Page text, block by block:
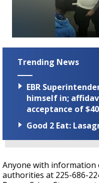
Trending News
EBR
himself in;
acceptance of
Good 2 Eat:
Anyone with information
authorities at 225-686-